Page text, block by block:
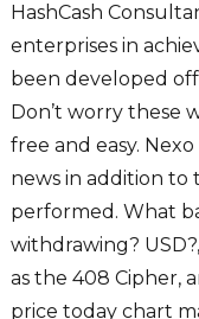
HashCash
enterprises in
been developed
Don’t worry these
free and easy.
news in addition to
performed. What
withdrawing?
as the 408 Cipher,
price today chart